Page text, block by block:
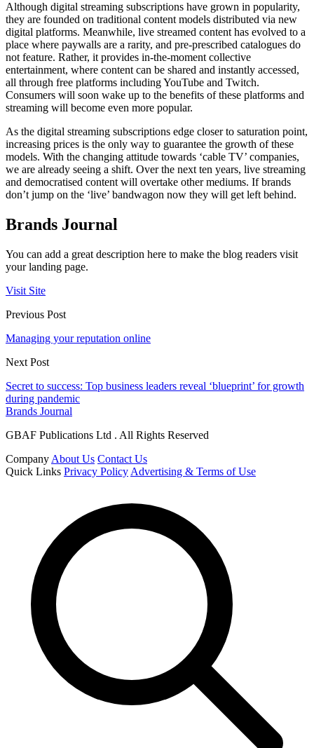
Although digital streaming subscriptions have grown in popularity,
they are founded on traditional content models distributed via new
digital platforms. Meanwhile, live streamed content has evolved to a
place where paywalls are a rarity, and pre-prescribed catalogues do
not feature. Rather, it provides in-the-moment collective
entertainment, where content can be shared and instantly accessed,
all through free platforms including YouTube and Twitch.
Consumers will soon wake up to the benefits of these platforms and
streaming will become even more popular.
As the digital streaming subscriptions edge closer to saturation point,
increasing prices is the only way to guarantee the growth of these
models. With the changing attitude towards ‘cable TV’ companies,
we are already seeing a shift. Over the next ten years, live streaming
and democratised content will overtake other mediums. If brands
don’t jump on the ‘live’ bandwagon now they will get left behind.
Brands Journal
You can add a great description here to make the blog readers visit
your landing page.
Visit Site
Previous Post
Managing your reputation online
Next Post
Secret to success: Top business leaders reveal ‘blueprint’ for growth
during pandemic
Brands Journal
GBAF Publications Ltd . All Rights Reserved
Company About Us Contact Us
Quick Links Privacy Policy Advertising & Terms of Use